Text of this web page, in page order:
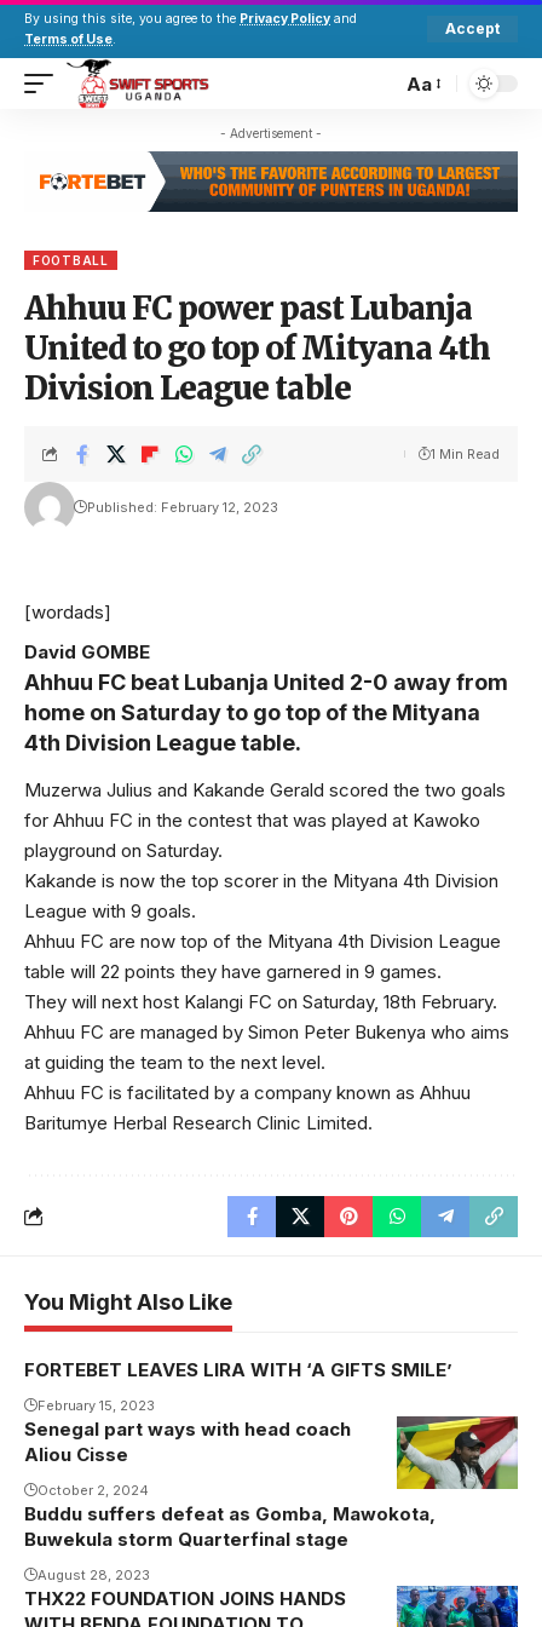
By using this site, you agree to the Privacy Policy and
Terms of Use.
Accept
Aa
- Advertisement -
FOOTBALL
Ahhuu FC power past Lubanja
United to go top of Mityana 4th
Division League table
Published: February 12, 2023
1 Min Read
[wordads]
David GOMBE
Ahhuu FC beat Lubanja United 2-0 away from
home on Saturday to go top of the Mityana
4th Division League table.
Muzerwa Julius and Kakande Gerald scored the two goals
for Ahhuu FC in the contest that was played at Kawoko
playground on Saturday.
Kakande is now the top scorer in the Mityana 4th Division
League with 9 goals.
Ahhuu FC are now top of the Mityana 4th Division League
table will 22 points they have garnered in 9 games.
They will next host Kalangi FC on Saturday, 18th February.
Ahhuu FC are managed by Simon Peter Bukenya who aims
at guiding the team to the next level.
Ahhuu FC is facilitated by a company known as Ahhuu
Baritumye Herbal Research Clinic Limited.
You Might Also Like
FORTEBET LEAVES LIRA WITH ‘A GIFTS SMILE’
February 15, 2023
Senegal part
ways with
Cisse after
nine and half
coach
(Photo/Courtesy)
Senegal part ways with head coach
Aliou Cisse
October 2, 2024
Buddu suffers defeat as Gomba, Mawokota,
Buwekula storm Quarterfinal stage
August 28, 2023
THX22 FOUNDATION JOINS HANDS